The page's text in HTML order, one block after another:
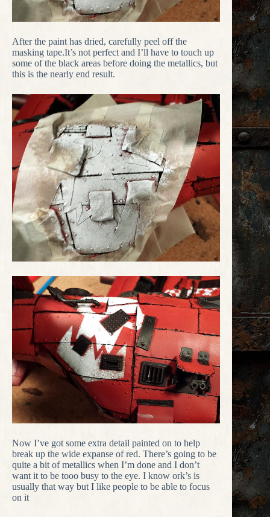
After the paint has dried, carefully peel off the
masking tape.It’s not perfect and I’ll have to touch up
some of the black areas before doing the metallics, but
this is the nearly end result.
Now I’ve got some extra detail painted on to help
break up the wide expanse of red. There’s going to be
quite a bit of metallics when I’m done and I don’t
want it to be tooo busy to the eye. I know ork’s is
usually that way but I like people to be able to focus
on it